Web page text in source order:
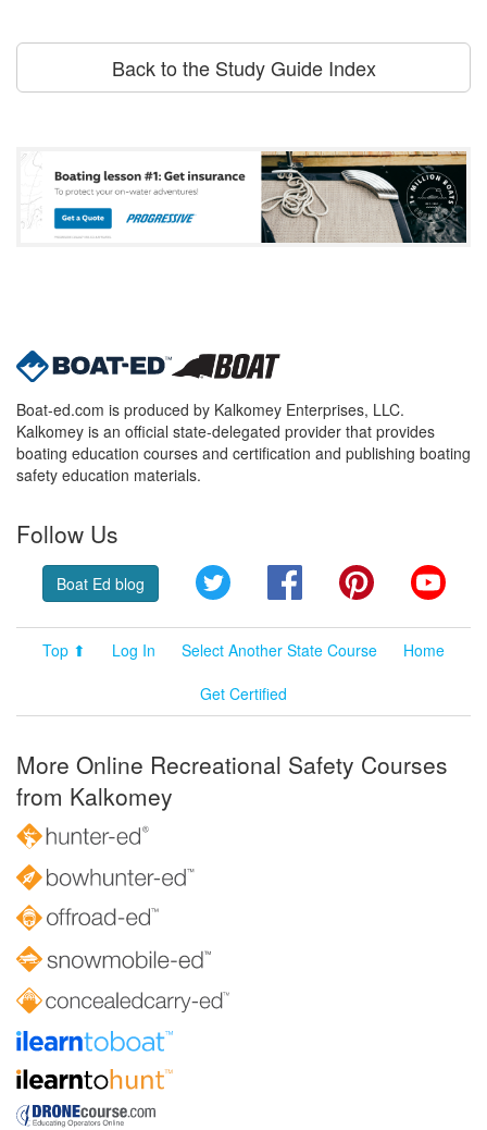
Back to the Study Guide Index
Boat-ed.com is produced by Kalkomey Enterprises, LLC.
Kalkomey is an official state-delegated provider that provides
boating education courses and certification and publishing boating
safety education materials.
Follow Us
Boat Ed blog Twitter FacebookPinterest
Top ⬆ Log In Select Another State Course
Home
Get Certified
More Online Recreational Safety Courses
from Kalkomey